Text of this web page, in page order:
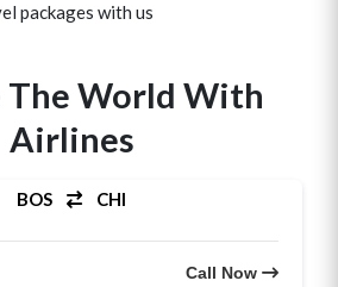
packages with us
The World With
Airlines
BOS CHI
Call Now